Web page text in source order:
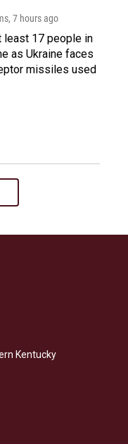
, 7 hours ago
least 17 people in
as Ukraine faces
missiles used
Kentucky